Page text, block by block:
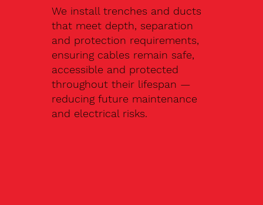
We install trenches and ducts
that meet depth, separation
and protection requirements,
ensuring cables remain safe,
accessible and protected
throughout their lifespan —
reducing future maintenance
and electrical risks.